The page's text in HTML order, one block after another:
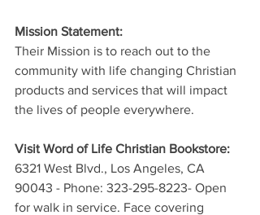
Mission Statement:
Their Mission is to reach out to the
community with life changing Christian
products and services that will impact
the lives of people everywhere.
Visit Word of Life Christian Bookstore:
6321 West Blvd., Los Angeles, CA
90043 - Phone: 323-295-8223- Open
for walk in service. Face covering